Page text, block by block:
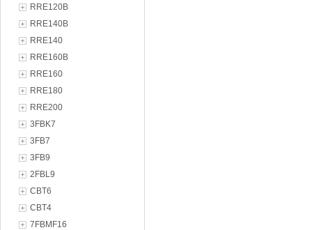
RRE120B
RRE140B
RRE140
RRE160B
RRE160
RRE180
RRE200
3FBK7
3FB7
3FB9
2FBL9
CBT6
CBT4
7FBMF16